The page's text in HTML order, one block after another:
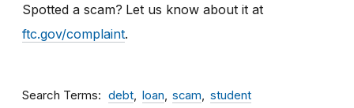
Spotted a scam? Let us know about it at
ftc.gov/complaint.
Search Terms debt loan scam student